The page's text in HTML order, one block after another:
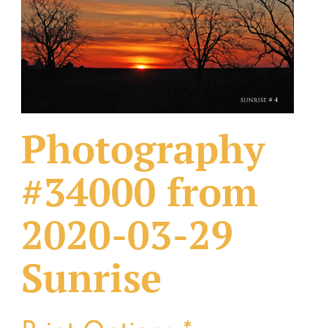
What Others Have Done
Fonts & Sayings
Photography
#34000 from
2020-03-29
Sunrise